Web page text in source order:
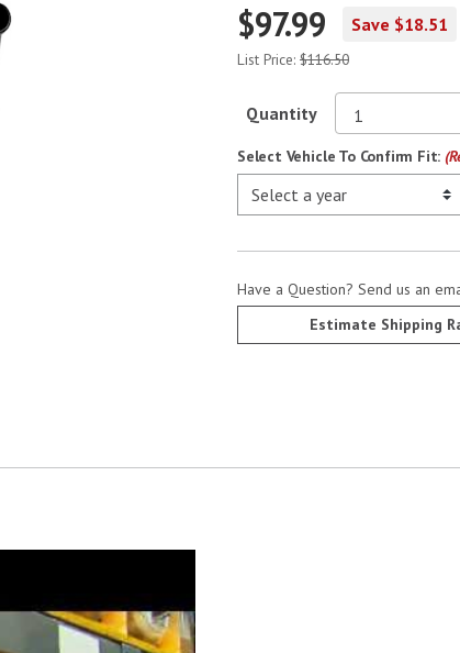
$97.99 Save $18.51
List Price: $116.50
Quantity
Select Vehicle To Confirm Fit:
Have a Question? Send us an
Estimate Shipping